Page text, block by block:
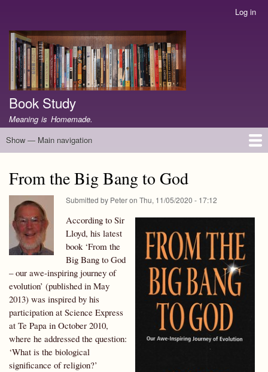
main
content
account
menu
Log in
Book Study
Meaning is Homemade.
Main
Show — Main navigation
From the Big Bang to God
Submitted by Peteron Thu, 11/05/2020 - 17:12
According to Sir
Lloyd, his latest
book ‘From the
Big Bang to God
– our awe-inspiring journey of
evolution’ (published in May
2013) was inspired by his
participation at Science Express
at Te Papa in October 2010,
where he addressed the question:
‘What is the biological
significance of religion?’